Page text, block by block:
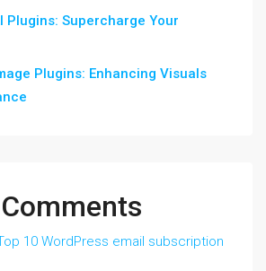
Plugins: Supercharge Your
Plugins: Enhancing Visuals
10 WordPress email subscription